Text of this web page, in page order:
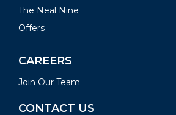
The Neal Nine
Offers
CAREERS
Join Our Team
CONTACT US